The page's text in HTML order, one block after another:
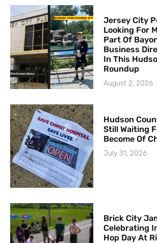
Jersey City
Looking For
Part Of
Business
In This
Roundup
August 2, 2026
Hudson
Still Waiting
Become Of
July 31, 2026
Brick City
Celebrating
Hop Day At